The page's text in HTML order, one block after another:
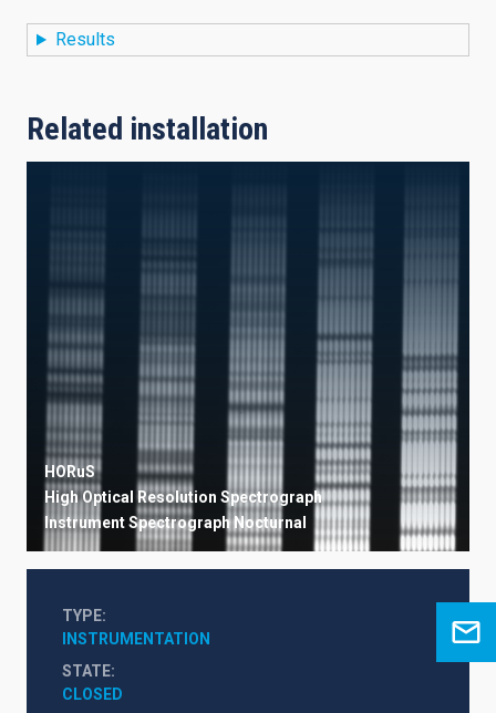
Results
Related installation
HORuS
High Optical Resolution Spectrograph
InstrumentSpectrographNocturnal
TYPE
INSTRUMENTATION
STATE
CLOSED